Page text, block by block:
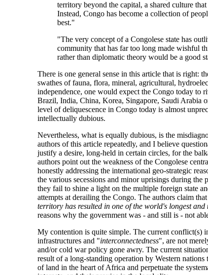
territory beyond the capital, a shared culture
Instead, Congo has become a collection of
best."
"The very concept of a Congolese state has
community that has far too long made wishful
rather than diplomatic theory would be a good
There is one general sense in this article that is right:
swathes of fauna, flora, mineral, agricultural,
independence, one would expect the Congo today to
Brazil, India, China, Korea, Singapore, Saudi Arabia
level of deliquescence in Congo today is almost
intellectually dubious.
Nevertheless, what is equally dubious, is the
authors of this article repeatedly, and I believe
justify a desire, long-held in certain circles, for the
authors point out the weakness of the Congolese
honestly addressing the international geo-strategic
the various secessions and minor uprisings during
they fail to shine a light on the multiple foreign state
attempts at derailing the Congo. The authors claim
territory has resulted in one of the world's longest and
reasons why the government was - and still is - not
My contention is quite simple. The current conflict(s)
infrastructures and "interconnectedness", are not
and/or cold war policy gone awry. The current
result of a long-standing operation by Western
of land in the heart of Africa and perpetuate the